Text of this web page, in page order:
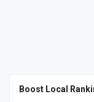
Boost Local